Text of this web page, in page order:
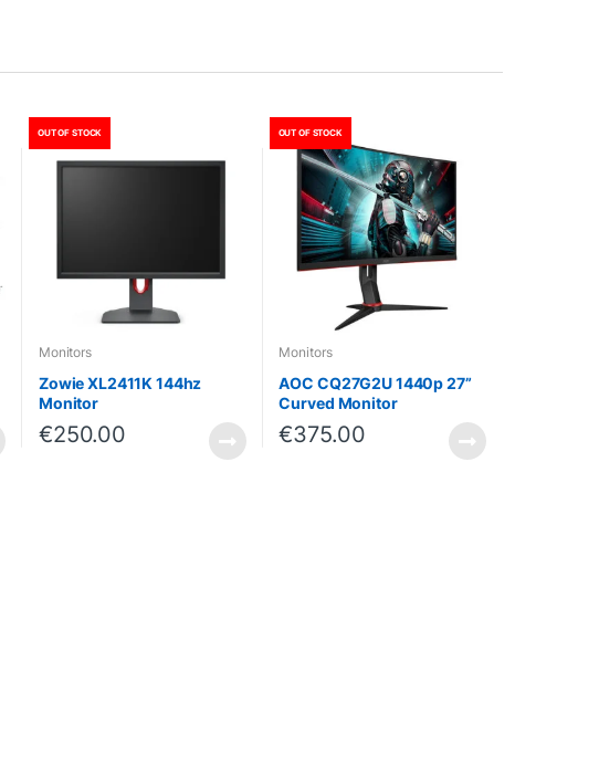
OUT OF STOCK
Monitors
Zowie XL2411K 144hz
Monitor
€250.00
OUT OF STOCK
Monitors
AOC CQ27G2U 1440p 27”
Curved Monitor
€375.00